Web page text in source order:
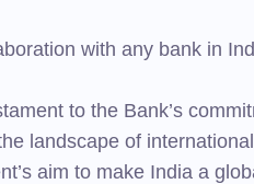
with any bank in
to the Bank’s
landscape of
aim to make India a